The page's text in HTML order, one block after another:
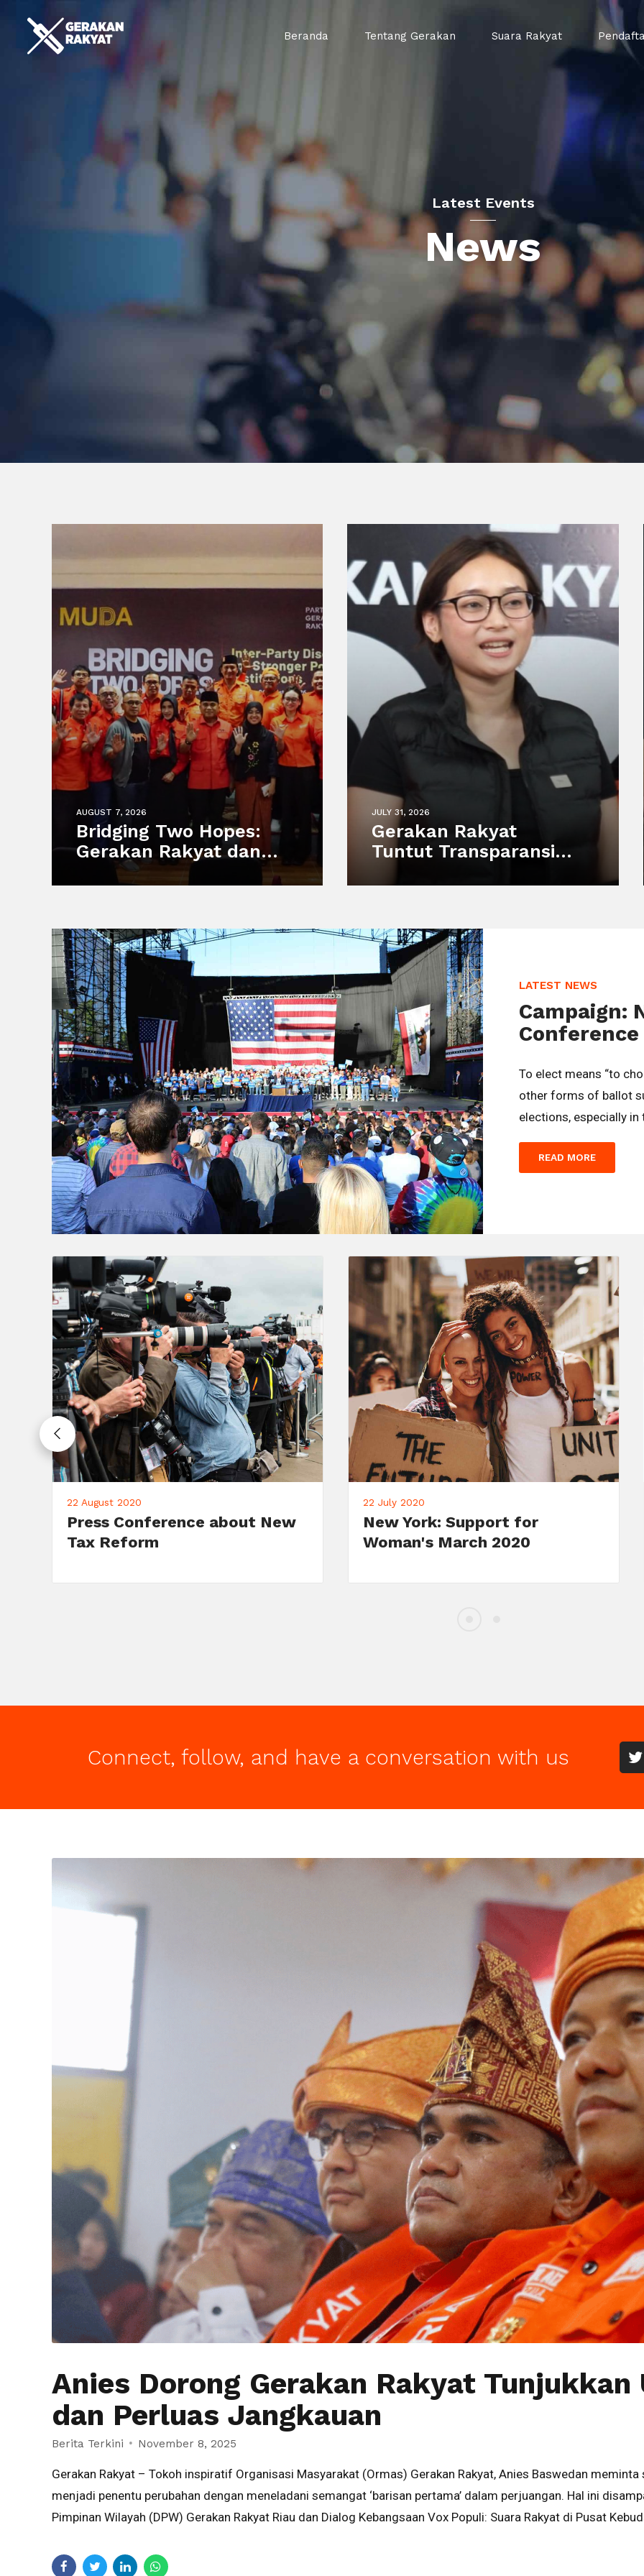
Beranda Tentang Gerakan Suara Rakyat
Latest Events
News
AUGUST 7, 2026
Bridging Two Hopes:
Gerakan Rakyat dan
Partai MUDA Malaysia
Satukan Visi Politik
JULY 31, 2026
Gerakan Rakyat
Tuntut Transparansi
Putih Anggun di
LATEST NEWS
Campaign:
Conference
To elect means “to
other forms of ballot
elections, especially in
READ MORE
10 June 2020
Campaign: Fundraising Dinner
on June 10th
22 July 2020
Meet Your Candidate: John
Doe
Connect, follow, and have a conversation with us
Anies Dorong Gerakan Rakyat Tunjukkan
dan Perluas Jangkauan
Berita Terkini November 8, 2025
Gerakan Rakyat – Tokoh inspiratif Organisasi Masyarakat (Ormas) Gerakan Rakyat, Anies Baswedan
menjadi penentu perubahan dengan meneladani semangat ‘barisan pertama’ dalam perjuangan. Hal ini
Pimpinan Wilayah (DPW) Gerakan Rakyat Riau dan Dialog Kebangsaan Vox Populi: Suara Rakyat di Pusat